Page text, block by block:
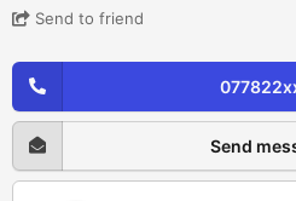
Send to friend
Send